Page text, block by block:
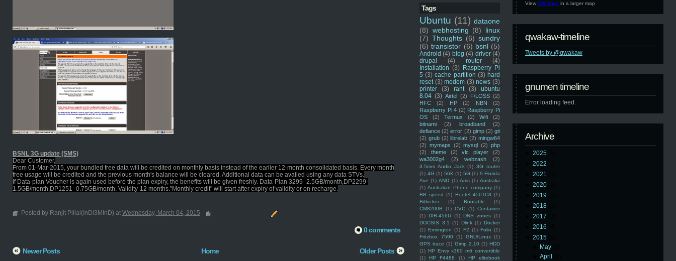
Tags
Ubuntu (11) dataone
(8) webhosting (8)
linux
(7) Thoughts (6) sundry
(6) transistor (6) bsnl (5)
Android (4) blog (4) driver (4)
drupal
(4) router
(4)
Installation (3) Raspberry Pi
5 (3) cache partition (3) hard
reset (3) modem (3) news (3)
printer
(3) rant (3)
ubuntu
8.04 (3) Airtel (2) F/LOSS (2)
HFC
(2) HP (2) NBN
(2)
Raspberry Pi 4 (2) Raspberry Pi
OS
(2) Termux (2) Wifi
(2)
bitnami
(2) broadband
(2)
defiance (2) error (2) gimp (2) git
(2) grub (2) librelab (2) mingw64
(2) mymaps (2) mysql (2) php
(2)
theme (2) vlc player
(2)
wa3002g4
(2) webzash (2)
3.5mm Audio Jack (1) 3G router
(1) 4G (1) 56K (1) 5G (1) 9 Florida
Ave (1) AND (1) Arris (1) Australia
(1) Australian Phone company (1)
BB speed (1) Beetel 450TC3 (1)
Bitlocker
(1) Bootable
(1)
CM8200B
(1) CVC (1) Container
(1) DIR-456U (1) DNS zones (1)
DOCSIS 3.1
(1) Dlink (1) Docker
(1) Ermington (1) F2 (1) Folio (1)
Fritzbox 7590
(1) GNU/Linux (1)
GPS trace (1) Gimp 2.10 (1) HDD
(1) HP Envy x360 m6 convertible
(1)
HP F4488 (1)
HP elitebook
View GNUmen in a larger map
qwakaw-timeline
Tweets by @qwakaw
gnumen timeline
Error loading feed.
Archive
2025
2022
2021
2020
2019
2018
2017
2016
2015
May
►April
BSNL 3G update (SMS)
Dear Customer,
From 01-Mar-2015, your bundled free data will be credited on monthly basis instead of the earlier 12-month consolidated basis. Every month
free usage will be credited and the previous month's balance will be cleared. Additional data can be availed using any data STVs.
If Data-plan Voucher is again used before the plan expiry, the benefits will be given freshly. Data-Plan 3299- 2.5GB/month,DP2299-
1.5GB/month,DP1251- 0.75GB/month. Validity-12 months."Monthly credit" will start after expiry of validity or on recharge.
Posted by Ranjit Pillai(InDi3MInD) at Wednesday, March 04, 2015
0 comments
Newer Posts Older Posts
Home